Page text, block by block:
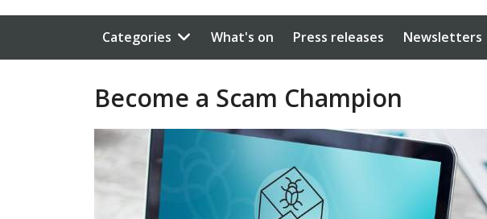
Categories What's on Press releases Newsletters
Become a Scam Champion